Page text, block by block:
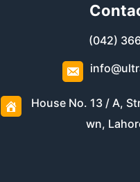
(042)
House No. 13 / A,
wn,